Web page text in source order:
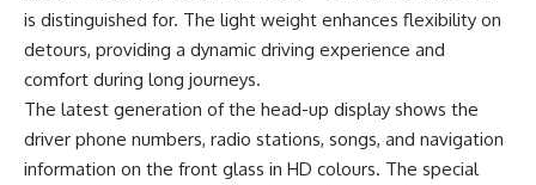
is distinguished for. The light weight enhances flexibility on
detours, providing a dynamic driving experience and
comfort during long journeys.
The latest generation of the head-up display shows the
driver phone numbers, radio stations, songs, and navigation
information on the front glass in HD colours. The special